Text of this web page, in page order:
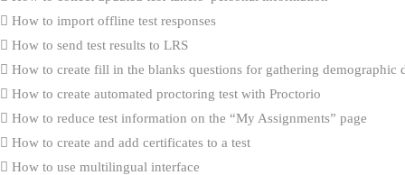
How to import offline test responses
How to send test results to LRS
How to create fill in the blanks questions for gathering demographic
How to create automated proctoring test with Proctorio
How to reduce test information on the “My Assignments” page
How to create and add certificates to a test
How to use multilingual interface